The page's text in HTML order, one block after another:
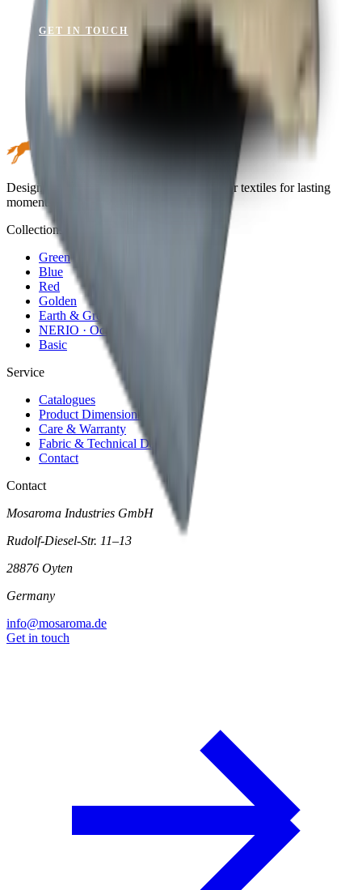
GET IN TOUCH VIEW CATALOGUE
Design meets performance. Premium outdoor textiles for lasting
moments in the open air.
Collections
Green
Blue
Red
Golden
Earth & Grey
NERIO · Oceana
Basic
Service
Catalogues
Product Dimensions
Care & Warranty
Fabric & Technical Data
Contact
Contact
Mosaroma Industries GmbH
Rudolf-Diesel-Str. 11–13
28876 Oyten
Germany
info@mosaroma.de
Get in touch